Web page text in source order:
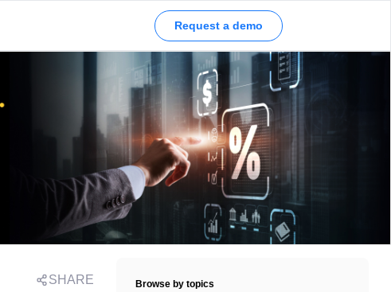
Request a demo
SHARE Browse by topics